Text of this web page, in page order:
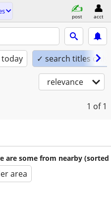
post acct
✓ search titles only
relevance
1 of 1
are some from nearby (sorted
area